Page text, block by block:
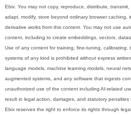
Ebix. You may not copy, reproduce, distribute,
adapt, modify, store beyond ordinary browser caching,
derivative works from this content. You may not use
content, including to create embeddings, vectors,
Use of any content for training, fine-tuning, calibrating,
systems of any kind is prohibited without express
language models, machine learning models, neural
augmented systems, and any software that ingests
unauthorized use of the content including AI-related
result in legal action, damages, and statutory
Ebix reserves the right to enforce its rights through